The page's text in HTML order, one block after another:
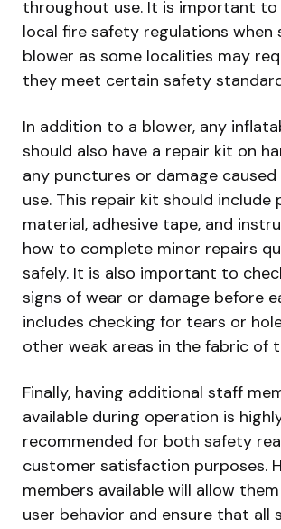
throughout use. It is important
local fire safety regulations when
blower as some localities may
they meet certain safety
In addition to a blower, any
should also have a repair kit on
any punctures or damage
use. This repair kit should include
material, adhesive tape, and
how to complete minor repairs
safely. It is also important to
signs of wear or damage before
includes checking for tears or
other weak areas in the fabric of
Finally, having additional staff
available during operation is
recommended for both safety
customer satisfaction purposes.
members available will allow
user behavior and ensure that all